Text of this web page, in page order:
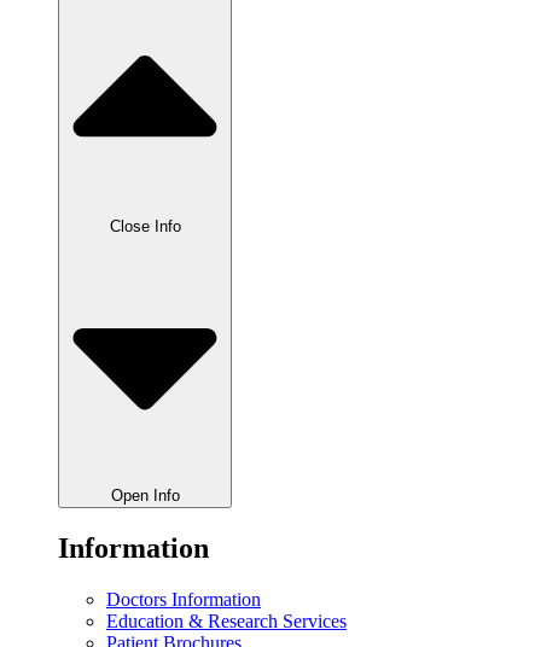
Close Info
Open Info
Information
Doctors Information
Education & Research Services
Patient Brochures